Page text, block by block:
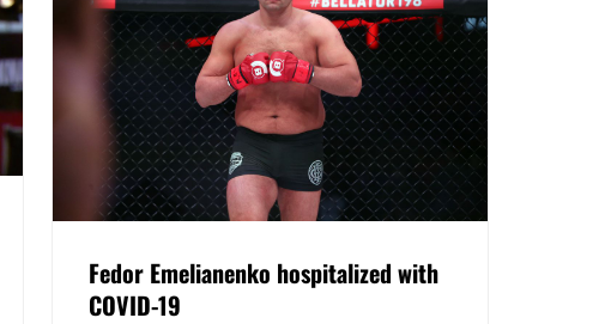
Fedor Emelianenko hospitalized with
COVID-19